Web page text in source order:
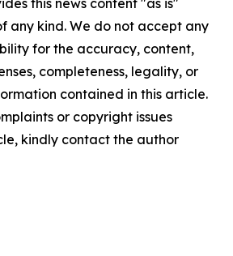
this news content "as is"
any kind. We do not accept any
for the accuracy, content,
completeness, legality, or
contained in this article.
or copyright issues
kindly contact the author